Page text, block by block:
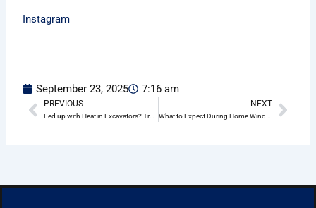
Instagram
September 23, 2025 7:16 am
Prev
PREVIOUS
Fed up with Heat in Excavators? Try Ceramic Window Tinting in Wheeler Heights
NEXT